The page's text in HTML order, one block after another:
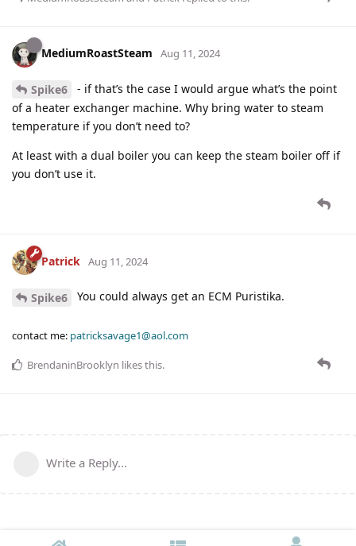
MediumRoastSteam Aug 11, 2024
Spike6
- if that’s the case I would argue what’s the point
of a heater exchanger machine. Why bring water to steam
temperature if you don’t need to?
At least with a dual boiler you can keep the steam boiler off if
you don’t use it.
Patrick Aug 11, 2024
Spike6 You could always get an ECM Puristika.
contact me: patricksavage1@aol.com
BrendaninBrooklyn likes this.
Write a Reply...